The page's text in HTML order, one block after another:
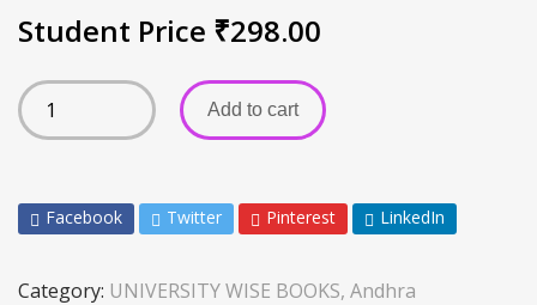
Student Price ₹298.00
Add to cart
Facebook Twitter Pinterest LinkedIn
Category: UNIVERSITY WISE BOOKS, Andhra